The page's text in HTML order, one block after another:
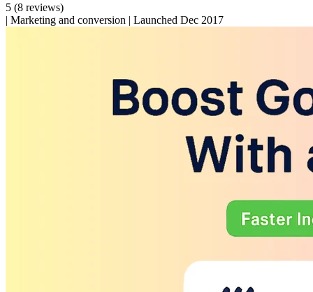
5 (8 reviews)
| Marketing and conversion | Launched Dec 2017